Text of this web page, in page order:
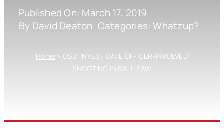
Published On: March 17, 2019
By David Deaton Categories:Whatzup?
Home » OSBI INVESTIGATE OFFICER-INVOLVED
SHOOTING IN SALLISAW